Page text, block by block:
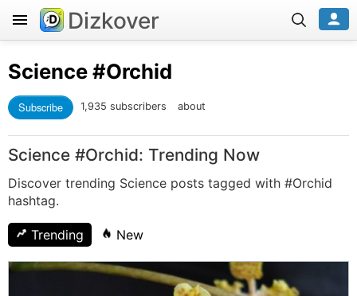
Dizkover
Science#Orchid
Subscribe 1,935 subscribers about
Science #Orchid: Trending Now
Discover trending Science posts tagged with #Orchid
hashtag.
Trending New